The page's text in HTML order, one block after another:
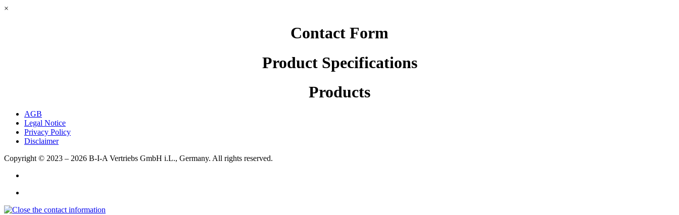
×
Contact Form
Product Specifications
Products
AGB
Legal Notice
Privacy Policy
Disclaimer
Copyright © 2023 – 2026 B-I-A Vertriebs GmbH i.L., Germany. All rights reserved.